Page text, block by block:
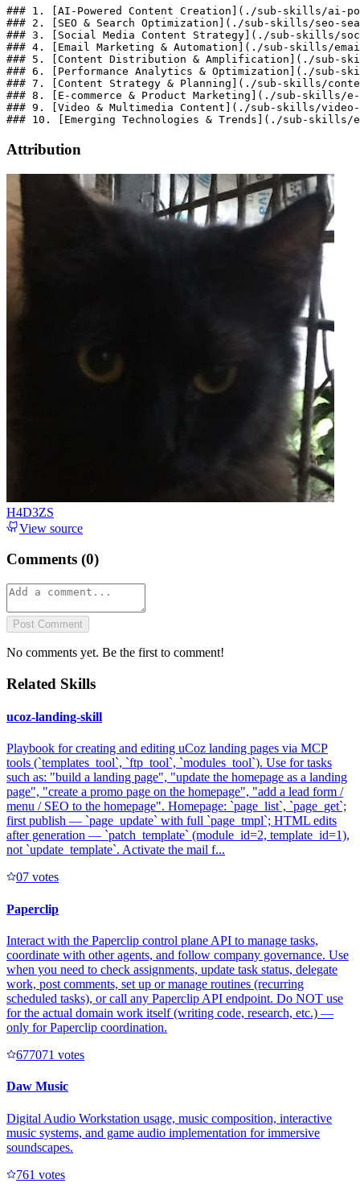
### 1. [AI-Powered Content Creation](./sub-skills/ai-
### 2. [SEO & Search Optimization](./sub-skills/seo-
### 3. [Social Media Content Strategy](./sub-skills/
### 4. [Email Marketing & Automation](./sub-skills/
### 5. [Content Distribution & Amplification](./sub-
### 6. [Performance Analytics & Optimization](./sub-
### 7. [Content Strategy & Planning](./sub-skills/
### 8. [E-commerce & Product Marketing](./sub-skills/e-
### 9. [Video & Multimedia Content](./sub-skills/video-
Attribution
H4D3ZS
View source
Comments (0)
Post Comment
No comments yet. Be the first to comment!
Related Skills
ucoz-landing-skill
Playbook for creating and editing uCoz landing pages via MCP
tools (`templates_tool`, `ftp_tool`, `modules_tool`). Use for tasks
such as: "build a landing page", "update the homepage as a landing
page", "create a promo page on the homepage", "add a lead form /
menu / SEO to the homepage". Homepage: `page_list`, `page_get`;
first publish — `page_update` with full `page_tmpl`; HTML edits
after generation — `patch_template` (module_id=2, template_id=1),
not `update_template`. Activate the mail f...
07 votes
Paperclip
Interact with the Paperclip control plane API to manage tasks,
coordinate with other agents, and follow company governance. Use
when you need to check assignments, update task status, delegate
work, post comments, set up or manage routines (recurring
scheduled tasks), or call any Paperclip API endpoint. Do NOT use
for the actual domain work itself (writing code, research, etc.) —
only for Paperclip coordination.
677071 votes
Daw Music
Digital Audio Workstation usage, music composition, interactive
music systems, and game audio implementation for immersive
soundscapes.
761 votes